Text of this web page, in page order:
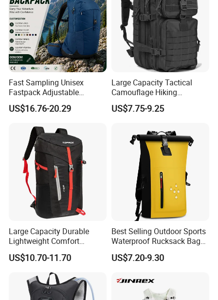
Fast Sampling Unisex
Fastpack Adjustable
Waterproof Hiking
Backpack for Fitness
US$16.76-20.29
Large Capacity Tactical
Camouflage Hiking
Climbing Camping Outdoor
Backpack
US$7.75-9.25
Large Capacity Durable
Lightweight Comfort
Breathable Mesh Back
Outdoor Backpack for Girl
US$10.70-11.70
Best Selling Outdoor Sports
Waterproof Rucksack Bag
Dry Backpack for Kayaking
US$7.20-9.30